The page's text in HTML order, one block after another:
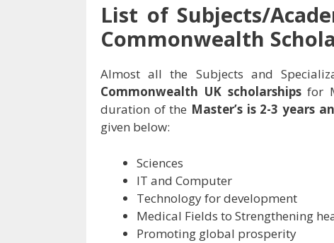
List of Subjects/
Commonwealth
Almost all the Subjects and
Commonwealth UK scholarshipsfor
duration of the Master’s is 2-3 years
given below:
Sciences
IT and Computer
Technology for development
Medical Fields to Strengthening
Promoting global prosperity